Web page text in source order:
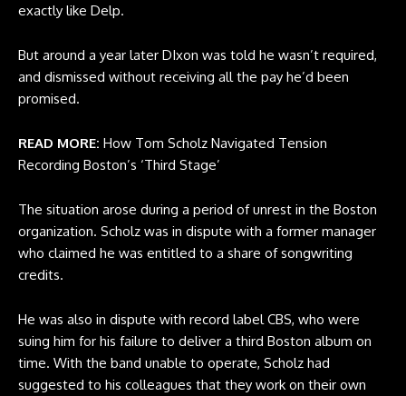
exactly like Delp.
But around a year later DIxon was told he wasn’t required,
and dismissed without receiving all the pay he’d been
promised.
READ MORE: How Tom Scholz Navigated Tension
Recording Boston’s ‘Third Stage’
The situation arose during a period of unrest in the Boston
organization. Scholz was in dispute with a former manager
who claimed he was entitled to a share of songwriting
credits.
He was also in dispute with record label CBS, who were
suing him for his failure to deliver a third Boston album on
time. With the band unable to operate, Scholz had
suggested to his colleagues that they work on their own